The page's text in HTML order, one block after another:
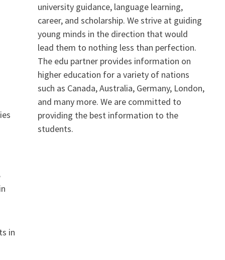
in
university guidance, language learning,
career, and scholarship. We strive at guiding
young minds in the direction that would
lead them to nothing less than perfection.
The edu partner provides information on
higher education for a variety of nations
such as Canada, Australia, Germany, London,
and many more. We are committed to
providing the best information to the
students.